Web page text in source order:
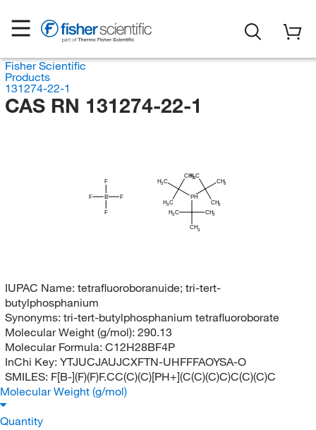
Fisher Scientific
Products
131274-22-1
CAS RN 131274-22-1
B
F
F
F
F
H3C
H3C
CH3
PH
CH3
CH3
H3C
CH3
CH3
H3C
IUPAC Name: tetrafluoroboranuide; tri-tert-
butylphosphanium
Synonyms: tri-tert-butylphosphanium tetrafluoroborate
Molecular Weight (g/mol): 290.13
Molecular Formula: C12H28BF4P
InChi Key: YTJUCJAUJCXFTN-UHFFFAOYSA-O
SMILES: F[B-](F)(F)F.CC(C)(C)[PH+](C(C)(C)C)C(C)(C)C
Molecular Weight (g/mol)
Quantity